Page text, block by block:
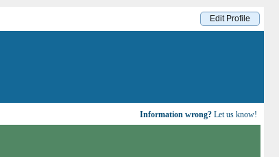
Edit Profile
Information wrong? Let us know!